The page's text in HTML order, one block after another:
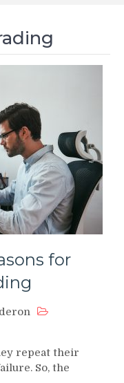
for
repeat their
So, the